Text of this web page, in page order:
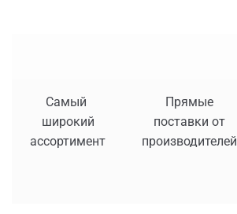
Самый
широкий
ассортимент
Прямые
поставки от
производителей